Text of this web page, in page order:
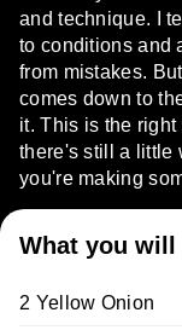
and technique. I
to conditions and
from mistakes.
comes down to
it. This is the
there's still a little
you're making
What you will
2 Yellow Onion